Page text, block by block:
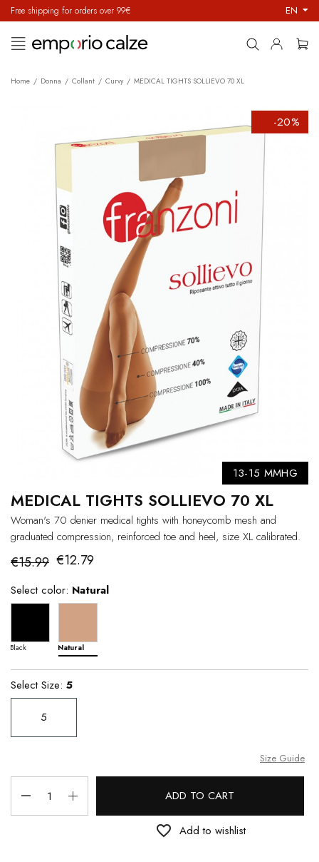
Free shipping for orders over 99€ EN
Toggle
navigation
☰
Home Donna Collant Curvy MEDICAL TIGHTS SOLLIEVO 70 XL
-20%
13-15 MMHG
MEDICAL TIGHTS SOLLIEVO 70 XL
Woman's 70 denier medical tights with honeycomb mesh and
graduated compression, reinforced toe and heel, size XL calibrated.
€15.99 €12.79
Select color: Natural
Black Natural
Select Size: 5
5
Size Guide
ADD TO CART
favorite_border Add to wishlist